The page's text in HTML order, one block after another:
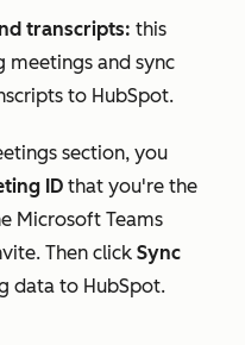
transcripts: this
and sync
to HubSpot.
section, you
ID that you're the
Microsoft Teams
Then click Sync
data to HubSpot.